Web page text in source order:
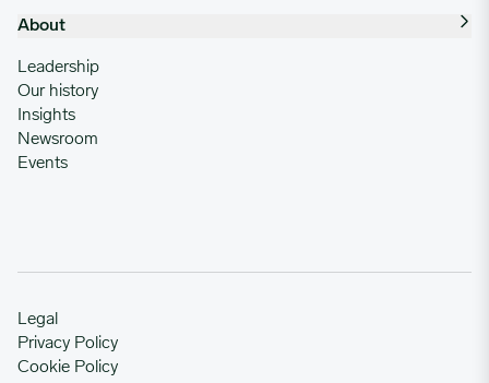
About
Leadership
Our history
Insights
Newsroom
Events
Legal
Privacy Policy
Cookie Policy